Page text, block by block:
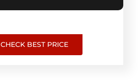
CHECK BEST PRICE